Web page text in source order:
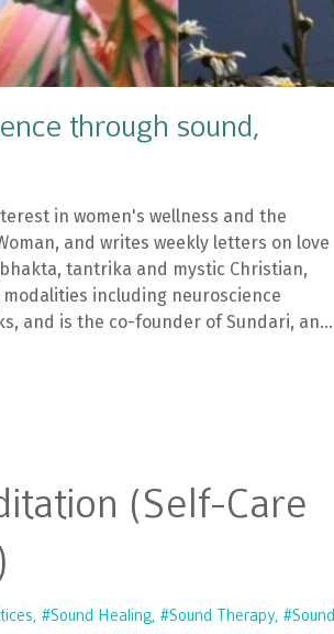
through sound,
in women's wellness and the
and writes weekly letters on love
tantrika and mystic Christian,
including neuroscience
and is the co-founder of Sundari, an...
(Self-Care
#sound Healing #sound Therapy #sound